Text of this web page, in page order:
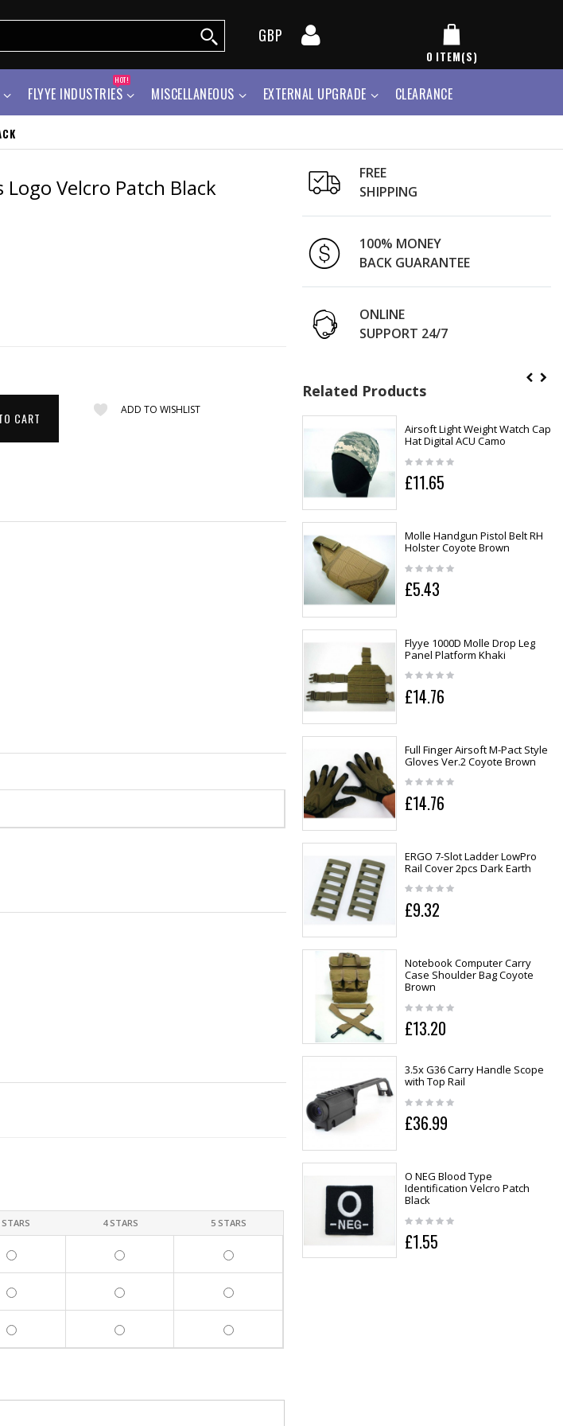
GBP
0 ITEM(S)
FLYYE INDUSTRIES
HOT!
MISCELLANEOUS EXTERNAL UPGRADE CLEARANCE
Logo Velcro Patch Black
CART
ADD TO WISHLIST
STARS 4 STARS 5 STARS
FREE
SHIPPING
100% MONEY
BACK GUARANTEE
ONLINE
SUPPORT 24/7
Related Products
Airsoft Light Weight Watch Cap
Hat Digital ACU Camo
£11.65
Molle Handgun Pistol Belt RH
Holster Coyote Brown
£5.43
Flyye 1000D Molle Drop Leg
Panel Platform Khaki
£14.76
Full Finger Airsoft M-Pact Style
Gloves Ver.2 Coyote Brown
£14.76
ERGO 7-Slot Ladder LowPro
Rail Cover 2pcs Dark Earth
£9.32
Notebook Computer Carry
Case Shoulder Bag Coyote
Brown
£13.20
3.5x G36 Carry Handle Scope
with Top Rail
£36.99
O NEG Blood Type
Identification Velcro Patch
Black
£1.55